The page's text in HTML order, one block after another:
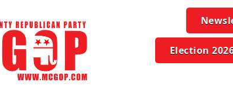
Election